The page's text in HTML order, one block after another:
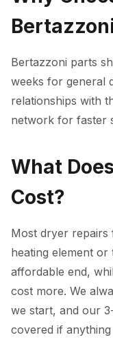
Bertazzoni parts
weeks for general
relationships with
network for faster
What
Cost?
Most dryer repairs
heating element
affordable end,
cost more. We
we start, and our
covered if